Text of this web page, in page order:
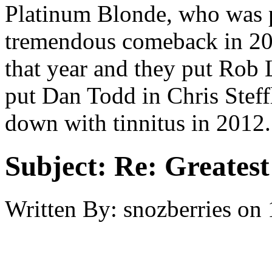
Platinum Blonde, who
tremendous comeback in
that year and they put
put Dan Todd in Chris
down with tinnitus in
Subject: Re:
Written By: snozberries on